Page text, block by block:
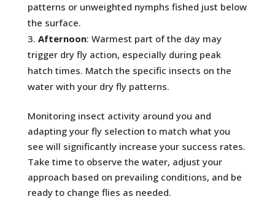
patterns or unweighted nymphs fished just below
the surface.
Afternoon: Warmest part of the day may
trigger dry fly action, especially during peak
hatch times. Match the specific insects on the
water with your dry fly patterns.
Monitoring insect activity around you and
adapting your fly selection to match what you
see will significantly increase your success rates.
Take time to observe the water, adjust your
approach based on prevailing conditions, and be
ready to change flies as needed.